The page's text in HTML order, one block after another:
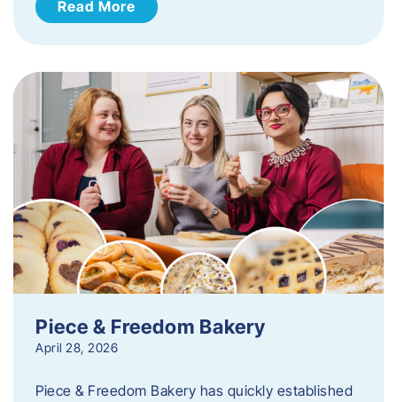
Read More
Piece & Freedom Bakery
April 28, 2026
Piece & Freedom Bakery has quickly established